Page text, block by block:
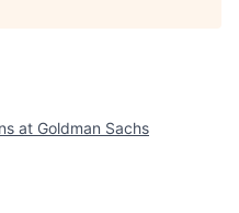
at Goldman Sachs